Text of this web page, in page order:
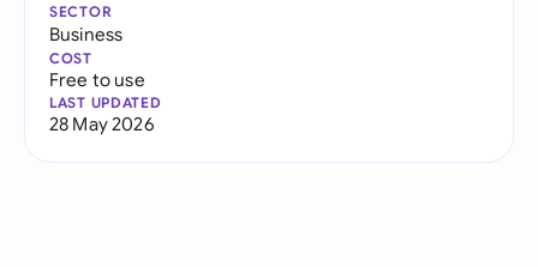
SECTOR
Business
COST
Free to use
LAST UPDATED
28 May 2026